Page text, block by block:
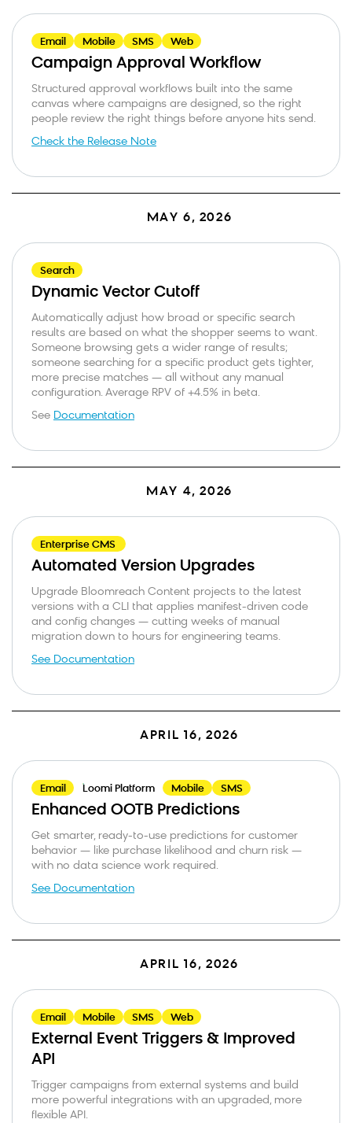
Email Mobile SMS Web
Campaign Approval Workflow
Structured approval workflows built into the same
canvas where campaigns are designed, so the right
people review the right things before anyone hits send.
Check the Release Note
MAY 6, 2026
Search
Dynamic Vector Cutoff
Automatically adjust how broad or specific search
results are based on what the shopper seems to want.
Someone browsing gets a wider range of results;
someone searching for a specific product gets tighter,
more precise matches — all without any manual
configuration. Average RPV of +4.5% in beta.
See Documentation
MAY 4, 2026
Enterprise CMS
Automated Version Upgrades
Upgrade Bloomreach Content projects to the latest
versions with a CLI that applies manifest-driven code
and config changes — cutting weeks of manual
migration down to hours for engineering teams.
See Documentation
APRIL 16, 2026
Email Loomi Platform Mobile SMS
Enhanced OOTB Predictions
Get smarter, ready-to-use predictions for customer
behavior — like purchase likelihood and churn risk —
with no data science work required.
See Documentation
APRIL 16, 2026
Email Mobile SMS Web
External Event Triggers & Improved
API
Trigger campaigns from external systems and build
more powerful integrations with an upgraded, more
flexible API.